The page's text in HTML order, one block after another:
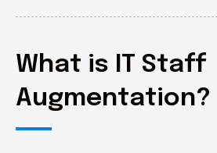
What is IT Staff
Augmentation?